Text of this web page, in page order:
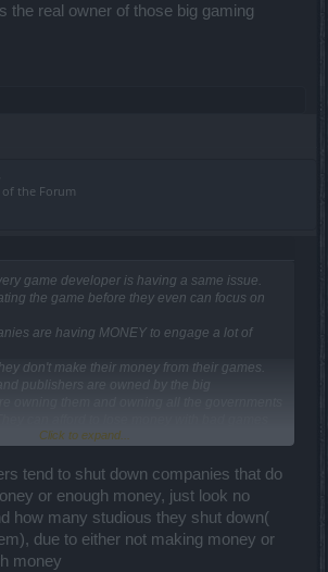
the real owner of those big gaming
the Forum
game developer is having a same issue.
the game before they even can focus on
are having MONEY to engage a lot of
don't make their money from their games.
publishers are owned by the big
money laundering through such activities
real owner of those big gaming companies.
Click to expand...
tend to shut down companies that do
or enough money, just look no
how many studious they shut down(
due to either not making money or
money